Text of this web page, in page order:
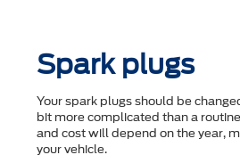
Spark plugs
Your spark plugs should be
bit more complicated than a
and cost will depend on the year,
your vehicle.